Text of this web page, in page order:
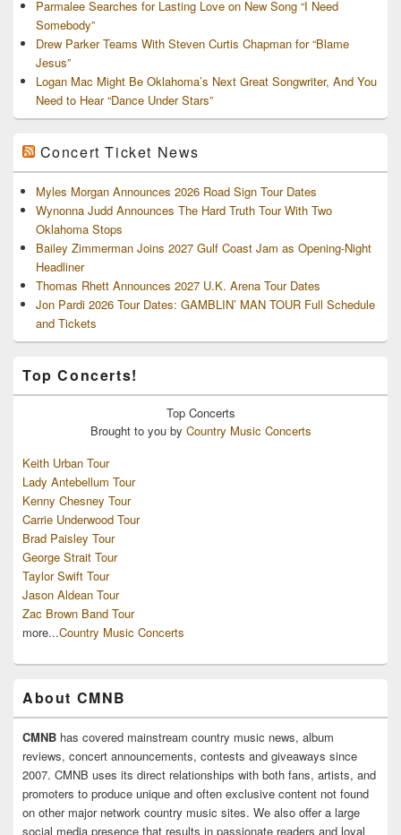
Parmalee Searches for Lasting Love on New Song “I Need
Somebody”
Drew Parker Teams With Steven Curtis Chapman for “Blame
Jesus”
Logan Mac Might Be Oklahoma’s Next Great Songwriter, And You
Need to Hear “Dance Under Stars”
Concert Ticket News
Myles Morgan Announces 2026 Road Sign Tour Dates
Wynonna Judd Announces The Hard Truth Tour With Two
Oklahoma Stops
Bailey Zimmerman Joins 2027 Gulf Coast Jam as Opening-Night
Headliner
Thomas Rhett Announces 2027 U.K. Arena Tour Dates
Jon Pardi 2026 Tour Dates: GAMBLIN’ MAN TOUR Full Schedule
and Tickets
Top Concerts!
Top Concerts
Brought to you by Country Music Concerts
Keith Urban Tour
Lady Antebellum Tour
Kenny Chesney Tour
Carrie Underwood Tour
Brad Paisley Tour
George Strait Tour
Taylor Swift Tour
Jason Aldean Tour
Zac Brown Band Tour
more...Country Music Concerts
About CMNB
CMNB has covered mainstream country music news, album
reviews, concert announcements, contests and giveaways since
2007. CMNB uses its direct relationships with both fans, artists, and
promoters to produce unique and often exclusive content not found
on other major network country music sites. We also offer a large
social media presence that results in passionate readers and loyal